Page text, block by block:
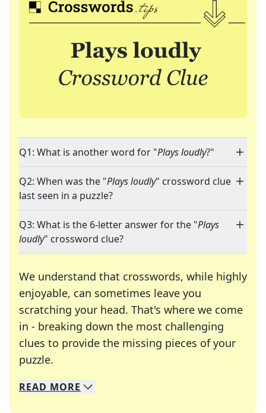
Q1: What is another word for "Plays loudly?"
Q2: When was the "Plays loudly" crossword clue
last seen in a puzzle?
Q3: What is the 6-letter answer for the "Plays
loudly" crossword clue?
We understand that crosswords, while highly
enjoyable, can sometimes leave you
scratching your head. That's where we come
in - breaking down the most challenging
clues to provide the missing pieces of your
puzzle.
We specialize in solving many of your favorite
Whether you're a daily crossword enthusiast or
READ MORE